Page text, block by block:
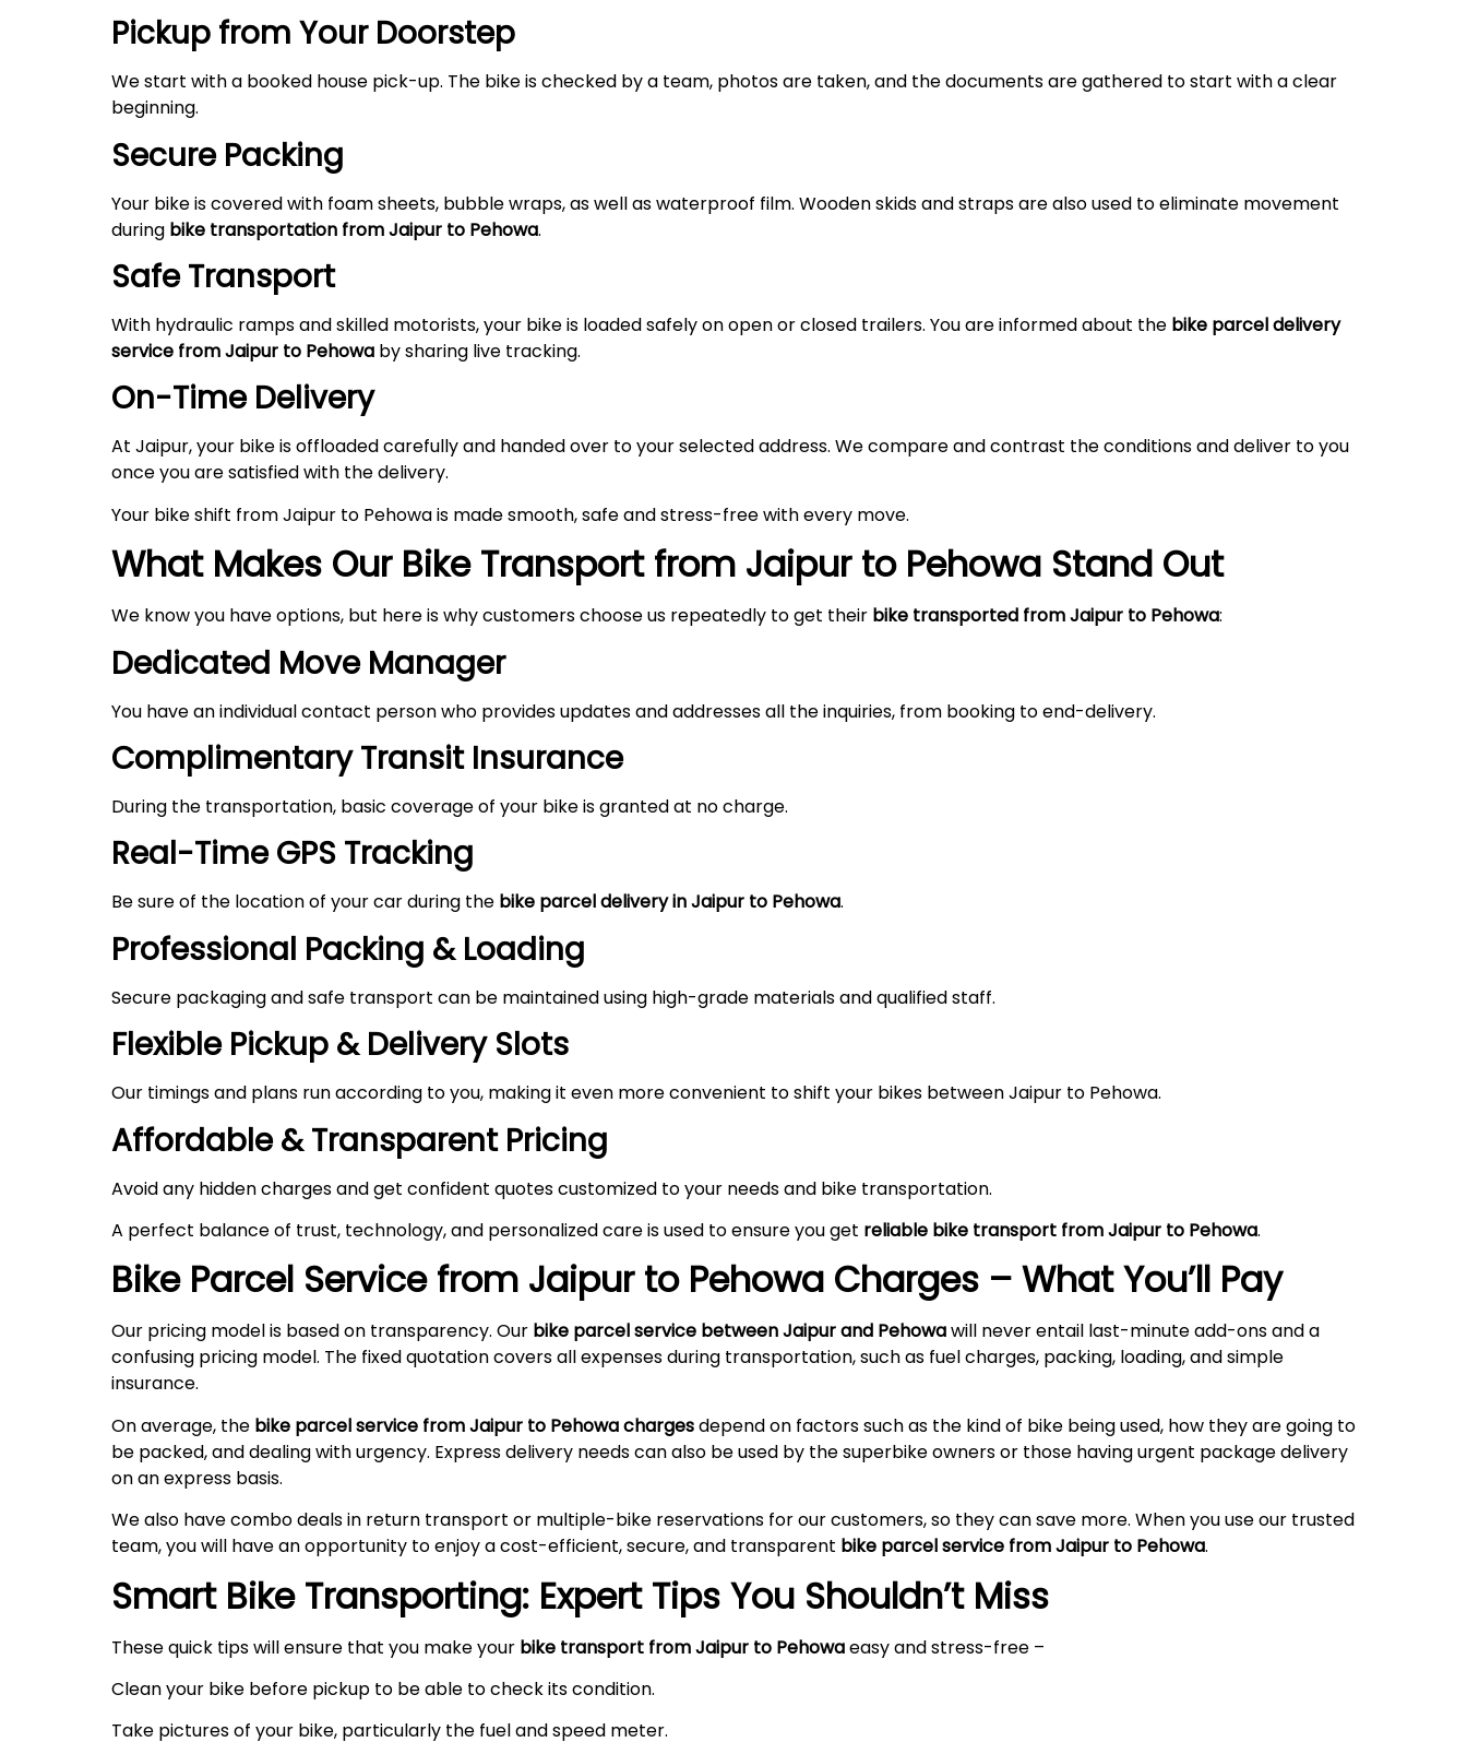
Pickup from Your Doorstep
We start with a booked house pick-up. The bike is checked by a team, photos are taken, and the documents are gathered to start with a clear
beginning.
Secure Packing
Your bike is covered with foam sheets, bubble wraps, as well as waterproof film. Wooden skids and straps are also used to eliminate movement
during bike transportation from Jaipur to Pehowa.
Safe Transport
With hydraulic ramps and skilled motorists, your bike is loaded safely on open or closed trailers. You are informed about the bike parcel delivery
service from Jaipur to Pehowa by sharing live tracking.
On-Time Delivery
At Jaipur, your bike is offloaded carefully and handed over to your selected address. We compare and contrast the conditions and deliver to you
once you are satisfied with the delivery.
Your bike shift from Jaipur to Pehowa is made smooth, safe and stress-free with every move.
What Makes Our Bike Transport from Jaipur to Pehowa Stand Out
We know you have options, but here is why customers choose us repeatedly to get their bike transported from Jaipur to Pehowa:
Dedicated Move Manager
You have an individual contact person who provides updates and addresses all the inquiries, from booking to end-delivery.
Complimentary Transit Insurance
During the transportation, basic coverage of your bike is granted at no charge.
Real-Time GPS Tracking
Be sure of the location of your car during the bike parcel delivery in Jaipur to Pehowa.
Professional Packing & Loading
Secure packaging and safe transport can be maintained using high-grade materials and qualified staff.
Flexible Pickup & Delivery Slots
Our timings and plans run according to you, making it even more convenient to shift your bikes between Jaipur to Pehowa.
Affordable & Transparent Pricing
Avoid any hidden charges and get confident quotes customized to your needs and bike transportation.
A perfect balance of trust, technology, and personalized care is used to ensure you get reliable bike transport from Jaipur to Pehowa.
Bike Parcel Service from Jaipur to Pehowa Charges – What You’ll Pay
Our pricing model is based on transparency. Our bike parcel service between Jaipur and Pehowawill never entail last-minute add-ons and a
confusing pricing model. The fixed quotation covers all expenses during transportation, such as fuel charges, packing, loading, and simple
insurance.
On average, the bike parcel service from Jaipur to Pehowa chargesdepend on factors such as the kind of bike being used, how they are going to
be packed, and dealing with urgency. Express delivery needs can also be used by the superbike owners or those having urgent package delivery
on an express basis.
We also have combo deals in return transport or multiple-bike reservations for our customers, so they can save more. When you use our trusted
team, you will have an opportunity to enjoy a cost-efficient, secure, and transparent bike parcel service from Jaipur to Pehowa.
Smart Bike Transporting: Expert Tips You Shouldn’t Miss
These quick tips will ensure that you make your bike transport from Jaipur to Pehowaeasy and stress-free –
Clean your bike before pickup to be able to check its condition.
Take pictures of your bike, particularly the fuel and speed meter.